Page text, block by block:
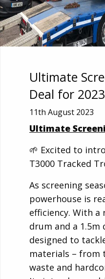
Ultimate
Deal for 2023
11th August 2023
Ultimate
🌱 Excited to
T3000 Tracked
As screening
powerhouse is
efficiency. With a
drum and a 1.5m
designed to
materials – from
waste and